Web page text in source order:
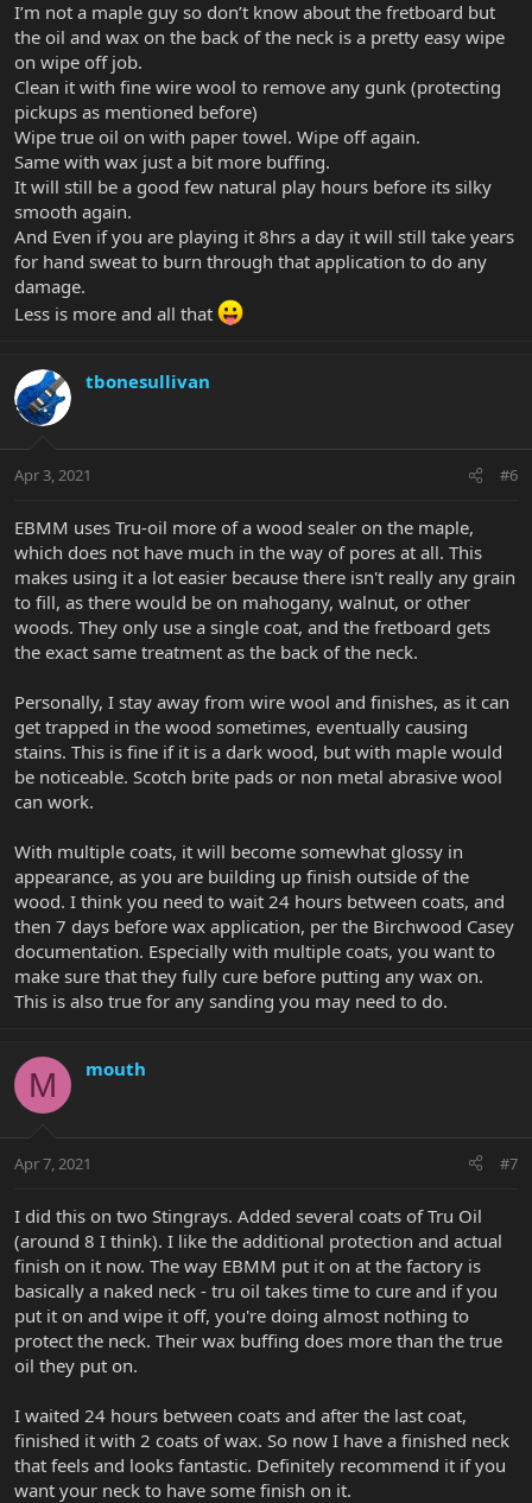
I’m not a maple guy so don’t know about the fretboard but
the oil and wax on the back of the neck is a pretty easy wipe
on wipe off job.
Clean it with fine wire wool to remove any gunk (protecting
pickups as mentioned before)
Wipe true oil on with paper towel. Wipe off again.
Same with wax just a bit more buffing.
It will still be a good few natural play hours before its silky
smooth again.
And Even if you are playing it 8hrs a day it will still take years
for hand sweat to burn through that application to do any
damage.
Less is more and all that
tbonesullivan
Apr 3, 2021 #6
EBMM uses Tru-oil more of a wood sealer on the maple,
which does not have much in the way of pores at all. This
makes using it a lot easier because there isn't really any grain
to fill, as there would be on mahogany, walnut, or other
woods. They only use a single coat, and the fretboard gets
the exact same treatment as the back of the neck.
Personally, I stay away from wire wool and finishes, as it can
get trapped in the wood sometimes, eventually causing
stains. This is fine if it is a dark wood, but with maple would
be noticeable. Scotch brite pads or non metal abrasive wool
can work.
With multiple coats, it will become somewhat glossy in
appearance, as you are building up finish outside of the
wood. I think you need to wait 24 hours between coats, and
then 7 days before wax application, per the Birchwood Casey
documentation. Especially with multiple coats, you want to
make sure that they fully cure before putting any wax on.
This is also true for any sanding you may need to do.
M mouth
Apr 7, 2021 #7
I did this on two Stingrays. Added several coats of Tru Oil
(around 8 I think). I like the additional protection and actual
finish on it now. The way EBMM put it on at the factory is
basically a naked neck - tru oil takes time to cure and if you
put it on and wipe it off, you're doing almost nothing to
protect the neck. Their wax buffing does more than the true
oil they put on.
I waited 24 hours between coats and after the last coat,
finished it with 2 coats of wax. So now I have a finished neck
that feels and looks fantastic. Definitely recommend it if you
want your neck to have some finish on it.